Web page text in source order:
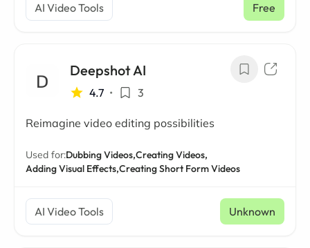
AI Video Tools Free
Deepshot AI
4.7 • 3
Reimagine video editing possibilities
Used for:Dubbing Videos,Creating Videos,
Adding Visual Effects,Creating Short Form Videos
AI Video Tools Unknown